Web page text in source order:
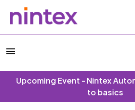
Upcoming Event - Nintex
to basics